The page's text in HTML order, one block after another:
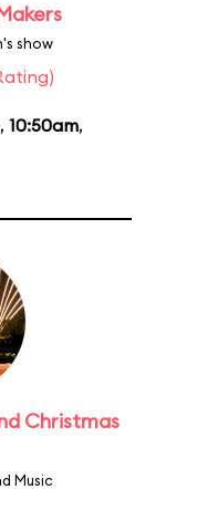
show
, 10:50am,
Christmas
Music